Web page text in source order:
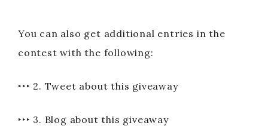
You can also get additional entries in the
contest with the following:
‣‣‣ 2. Tweet about this giveaway
‣‣‣ 3. Blog about this giveaway